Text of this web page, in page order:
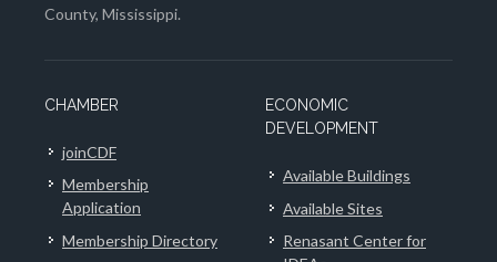
County, Mississippi.
CHAMBER
joinCDF
Membership
Application
Membership Directory
ECONOMIC
DEVELOPMENT
Available Buildings
Available Sites
Renasant Center for